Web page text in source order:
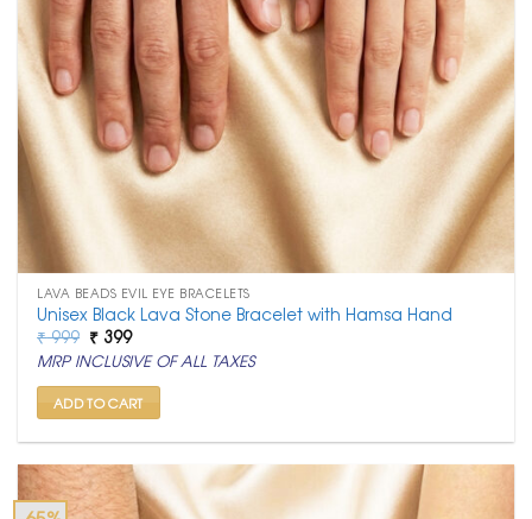
LAVA BEADS EVIL EYE BRACELETS
Unisex Black Lava Stone Bracelet with Hamsa Hand
₹999 Original
price
was:
₹ 999.
₹ 399Current
price
is:
₹ 399.
MRP INCLUSIVE OF ALL TAXES
ADD TO CART